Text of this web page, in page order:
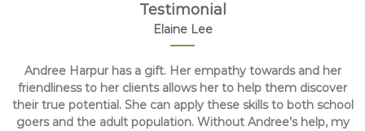
Testimonial
Elaine Lee
Andree Harpur has a gift. Her empathy towards and her
friendliness to her clients allows her to help them discover
their true potential. She can apply these skills to both school
goers and the adult population. Without Andree’s help, my